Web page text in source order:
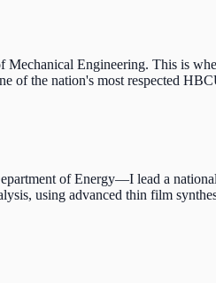
Engineering. This is
of the nation's most respected
of Energy—I lead a
using advanced thin film